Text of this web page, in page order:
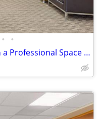
• •
Flexible Co-Working Solutions in a Professional Space - as low as $129